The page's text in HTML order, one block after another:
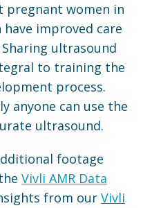
pregnant women in
improved care
ultrasound
to training the
process.
anyone can use the
ultrasound.
footage
Vivli AMR Data
from our Vivli